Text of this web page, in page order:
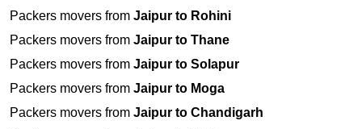
Packers movers from Jaipur to Rohini
Packers movers from Jaipur to Thane
Packers movers from Jaipur to Solapur
Packers movers from Jaipur to Moga
Packers movers from Jaipur to Chandigarh